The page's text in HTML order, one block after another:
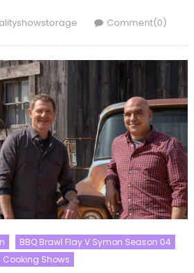
Comment(0)
BBQ Brawl Flay V Symon Season 04
Cooking Shows